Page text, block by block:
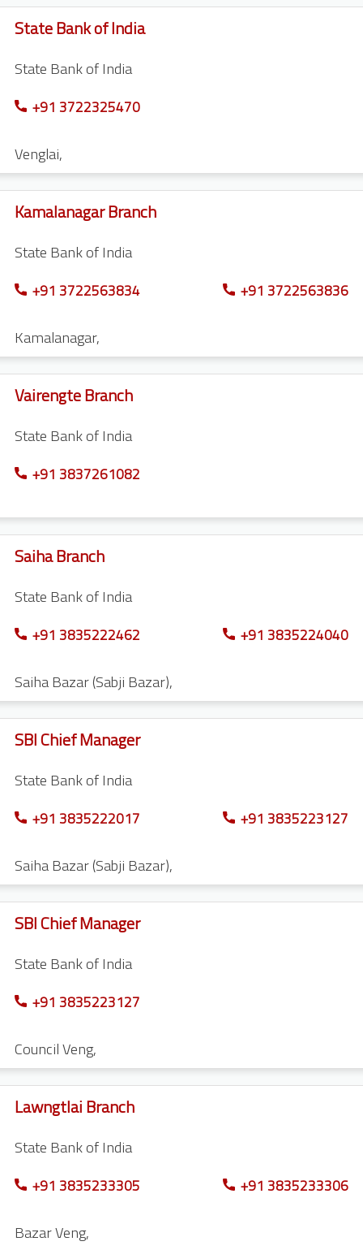
State Bank of India
State Bank of India
+91 3722325470
Venglai,
Kamalanagar Branch
State Bank of India
+91 3722563834 +91 3722563836
Kamalanagar,
Vairengte Branch
State Bank of India
+91 3837261082
Saiha Branch
State Bank of India
+91 3835222462 +91 3835224040
Saiha Bazar (Sabji Bazar),
SBI Chief Manager
State Bank of India
+91 3835222017 +91 3835223127
Saiha Bazar (Sabji Bazar),
SBI Chief Manager
State Bank of India
+91 3835223127
Council Veng,
Lawngtlai Branch
State Bank of India
+91 3835233305 +91 3835233306
Bazar Veng,